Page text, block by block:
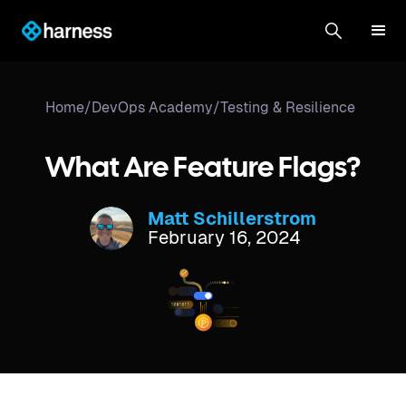
Home/DevOps Academy/Testing & Resilience
What Are Feature Flags?
Matt Schillerstrom
February 16, 2024